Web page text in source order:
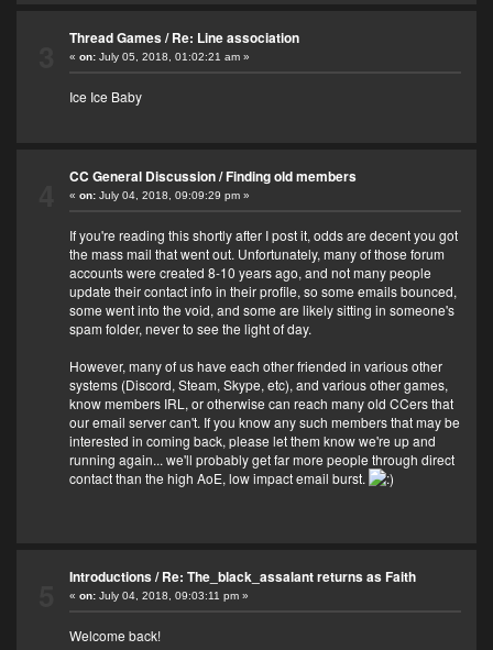
Thread Games/Re: Line association
« on:July 05, 2018, 01:02:21 am »
Ice Ice Baby
CC General Discussion/Finding old members
« on:July 04, 2018, 09:09:29 pm »
If you're reading this shortly after I post it, odds are decent you got
the mass mail that went out. Unfortunately, many of those forum
accounts were created 8-10 years ago, and not many people
update their contact info in their profile, so some emails bounced,
some went into the void, and some are likely sitting in someone's
spam folder, never to see the light of day.
However, many of us have each other friended in various other
systems (Discord, Steam, Skype, etc), and various other games,
know members IRL, or otherwise can reach many old CCers that
our email server can't. If you know any such members that may be
interested in coming back, please let them know we're up and
running again... we'll probably get far more people through direct
contact than the high AoE, low impact email burst.
Introductions/Re: The_black_assalant returns as Faith
« on:July 04, 2018, 09:03:11 pm »
Welcome back!